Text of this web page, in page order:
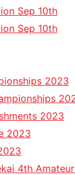
Sep 10th
Sep 10th
2023
2023
2023
4th